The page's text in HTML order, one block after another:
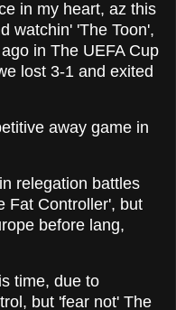
in my heart, az this
watchin' 'The Toon',
in The UEFA Cup
lost 3-1 and exited
away game in
relegation battles
Fat Controller', but
before lang,
time, due to
but 'fear not' The